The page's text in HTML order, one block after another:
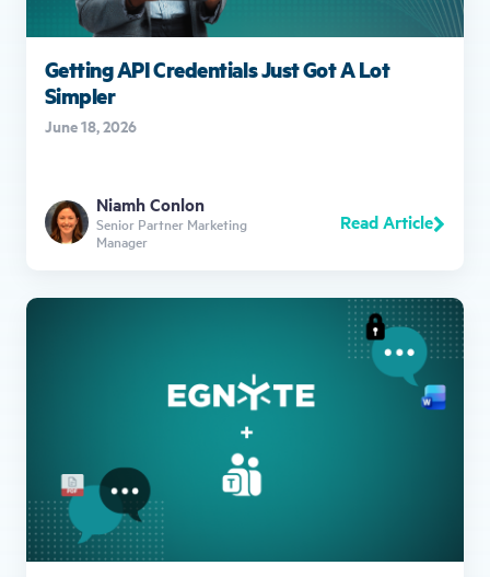
Getting API Credentials Just Got A Lot
Simpler
June 18, 2026
Niamh Conlon
Senior Partner Marketing
Manager
Read Article